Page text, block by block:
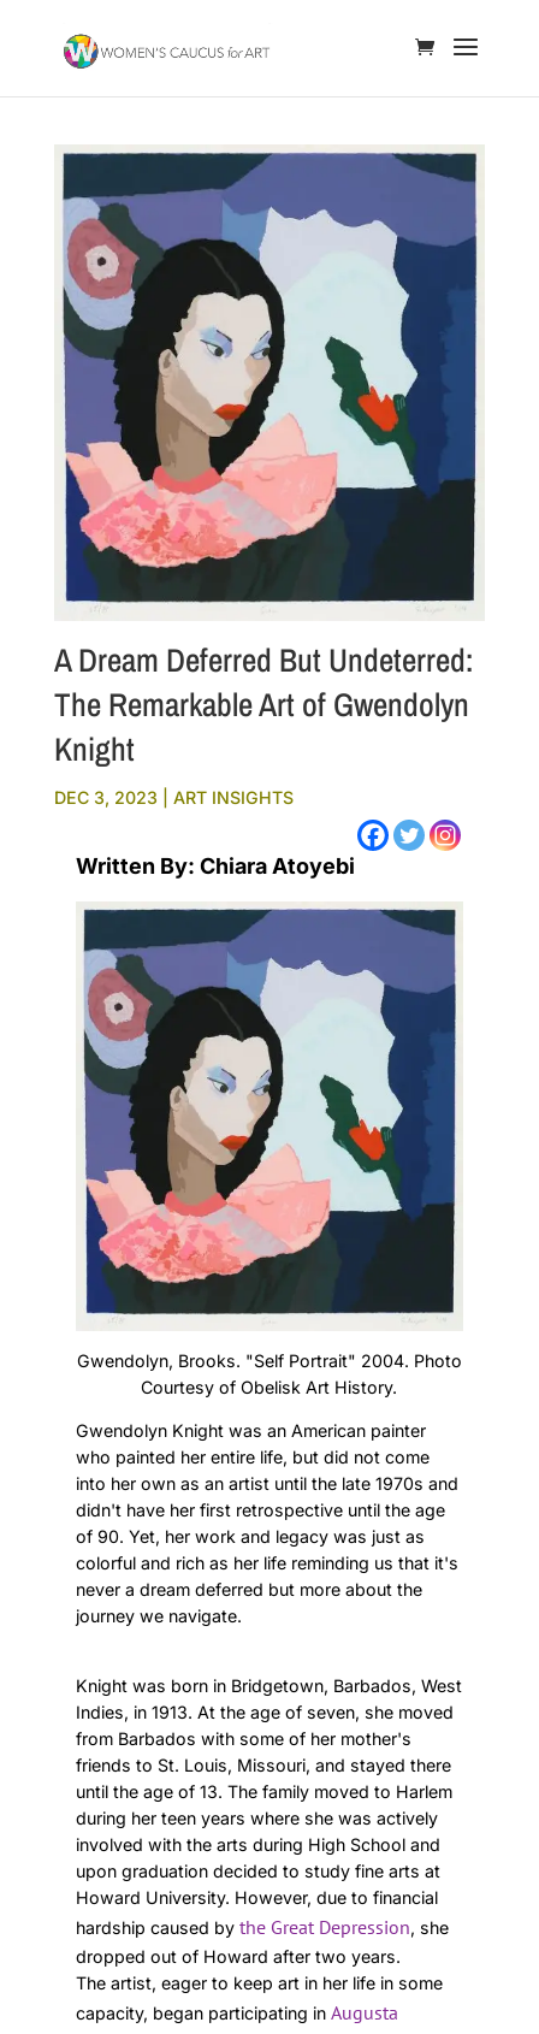
A Dream Deferred But Undeterred:
The Remarkable Art of Gwendolyn
Knight
DEC 3, 2023 ART INSIGHTS
Written By: Chiara Atoyebi
Gwendolyn, Brooks. "Self Portrait" 2004. Photo
Courtesy of Obelisk Art History.
Gwendolyn Knight was an American painter
who painted her entire life, but did not come
into her own as an artist until the late 1970s and
didn't have her first retrospective until the age
of 90. Yet, her work and legacy was just as
colorful and rich as her life reminding us that it's
never a dream deferred but more about the
journey we navigate.
Knight was born in Bridgetown, Barbados, West
Indies, in 1913. At the age of seven, she moved
from Barbados with some of her mother's
friends to St. Louis, Missouri, and stayed there
until the age of 13. The family moved to Harlem
during her teen years where she was actively
involved with the arts during High School and
upon graduation decided to study fine arts at
Howard University. However, due to financial
hardship caused bythe Great Depression, she
dropped out of Howard after two years.
The artist, eager to keep art in her life in some
capacity, began participating in Augusta